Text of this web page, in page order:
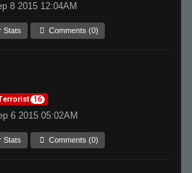
8 2015 12:04AM
Stats Comments (0)
16
6 2015 05:02AM
Stats Comments (0)